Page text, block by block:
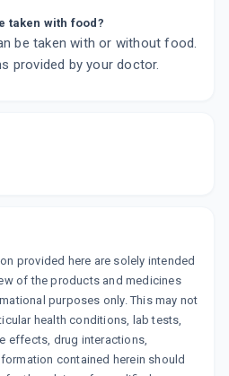
taken with food?
be taken with or without food.
provided by your doctor.
provided here are solely intended
of the products and medicines
purposes only. This may not
health conditions, lab tests,
effects, drug interactions,
contained herein should